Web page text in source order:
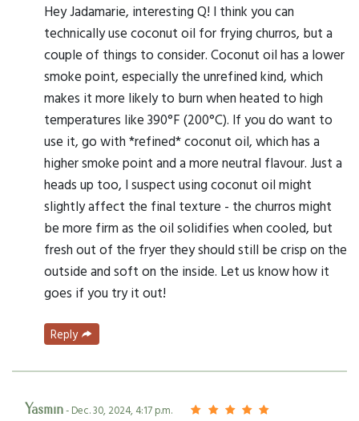
Hey Jadamarie, interesting Q! I think you can
technically use coconut oil for frying churros, but a
couple of things to consider. Coconut oil has a lower
smoke point, especially the unrefined kind, which
makes it more likely to burn when heated to high
temperatures like 390°F (200°C). If you do want to
use it, go with *refined* coconut oil, which has a
higher smoke point and a more neutral flavour. Just a
heads up too, I suspect using coconut oil might
slightly affect the final texture - the churros might
be more firm as the oil solidifies when cooled, but
fresh out of the fryer they should still be crisp on the
outside and soft on the inside. Let us know how it
goes if you try it out!
Reply
Yasmin- Dec. 30, 2024, 4:17 p.m.